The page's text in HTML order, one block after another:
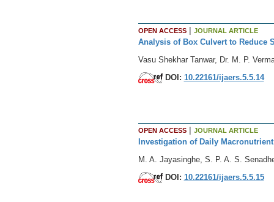
OPEN ACCESS| JOURNAL ARTICLE
Analysis of Box Culvert to Reduce
Vasu Shekhar Tanwar, Dr. M. P.
DOI: 10.22161/ijaers.5.5.14
OPEN ACCESS| JOURNAL ARTICLE
Investigation of Daily
M. A. Jayasinghe, S. P. A. S.
DOI: 10.22161/ijaers.5.5.15